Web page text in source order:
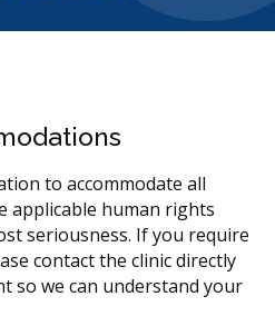
to accommodate all
applicable human rights
seriousness. If you require
contact the clinic directly
so we can understand your